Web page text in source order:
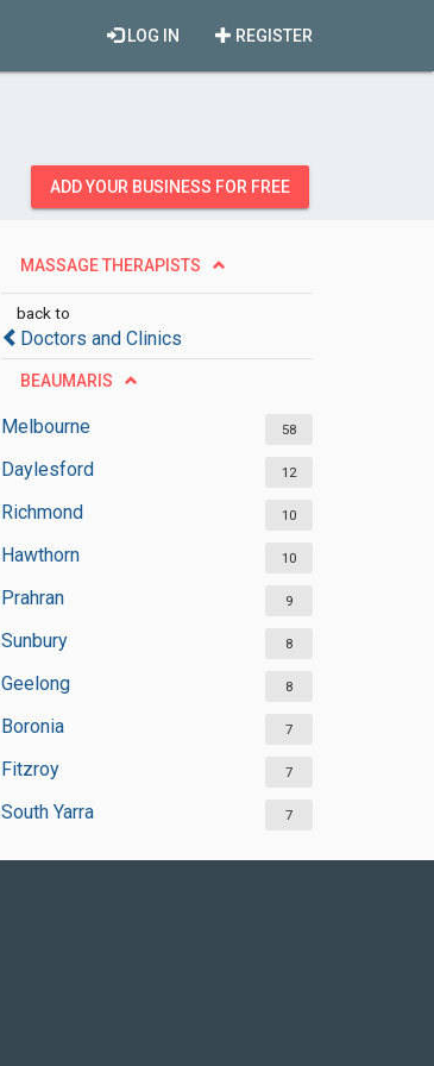
REGISTER
LOG IN
ADD YOUR BUSINESS FOR FREE
MASSAGE THERAPISTS
back to
Doctors and Clinics
BEAUMARIS
Melbourne 58
Daylesford 12
Richmond 10
Hawthorn 10
Prahran 9
Sunbury 8
Geelong 8
Boronia 7
Fitzroy 7
South Yarra 7